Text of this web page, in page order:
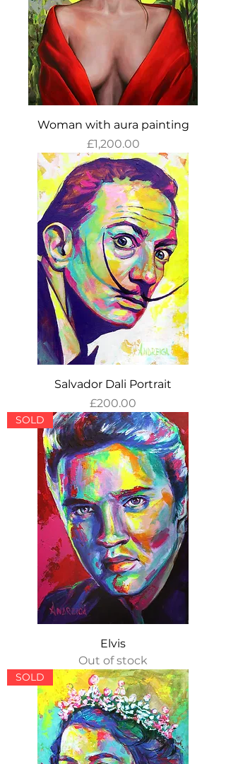
Woman with aura painting
Price
£1,200.00
Salvador Dali Portrait
Price
£200.00
SOLD
Elvis
Out of stock
SOLD